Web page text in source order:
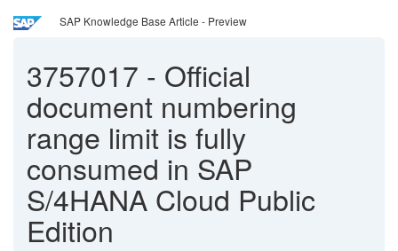
SAP Knowledge Base Article - Preview
3757017 - Official
document numbering
range limit is fully
consumed in SAP
S/4HANA Cloud Public
Edition